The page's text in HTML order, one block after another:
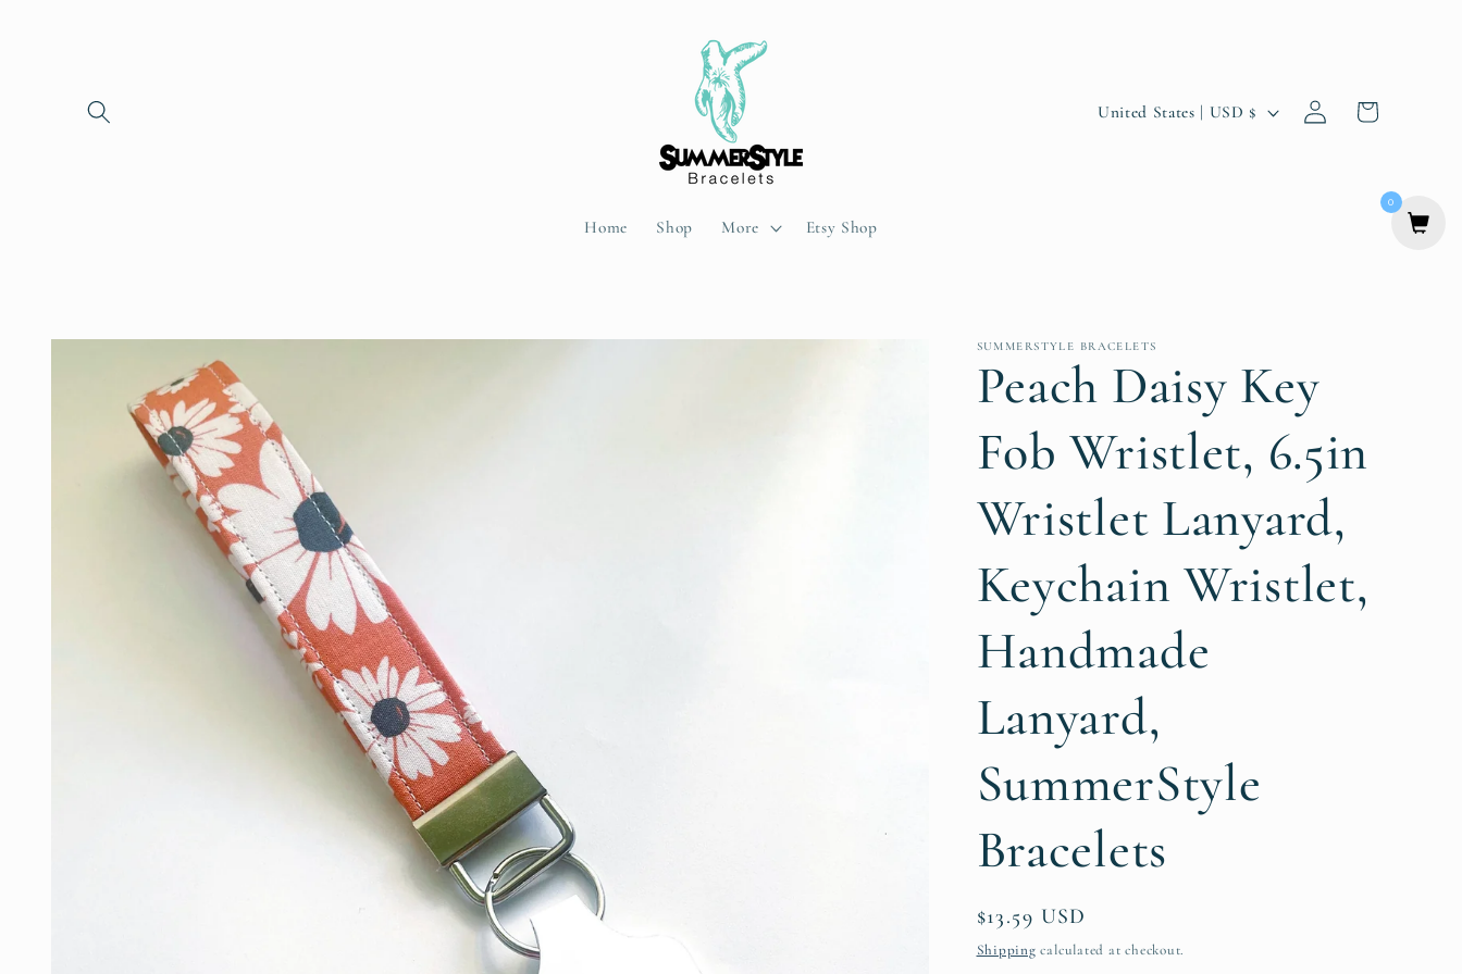
Home Shop More Etsy Shop
C
y
/
e
g
i
o
United States | USD $
Log
in
Cart
Skip to
information
SUMMERSTYLE BRACELETS
Peach Daisy Key
Fob Wristlet, 6.5in
Wristlet Lanyard,
Keychain Wristlet,
Handmade
Lanyard,
SummerStyle
Bracelets
Regular
price
$13.59 USD
Shipping calculated at checkout.
0